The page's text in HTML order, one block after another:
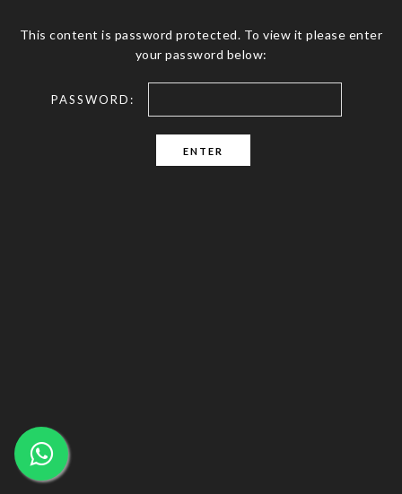
This content is password protected. To view it please enter
your password below:
PASSWORD: